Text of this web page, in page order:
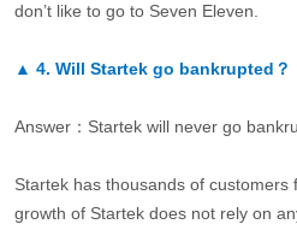
don’t like to go to Seven Eleven.
▲ 4. Will Startek go bankrupted？
Answer：Startek will never go
Startek has thousands of
growth of Startek does not rely on